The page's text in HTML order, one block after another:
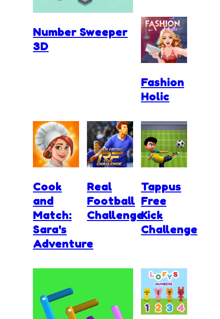
Number Sweeper
3D
Fashion
Holic
Cook
and
Match:
Sara's
Adventure
Real
Football
Challenge
Tappus
Free
Kick
Challenge